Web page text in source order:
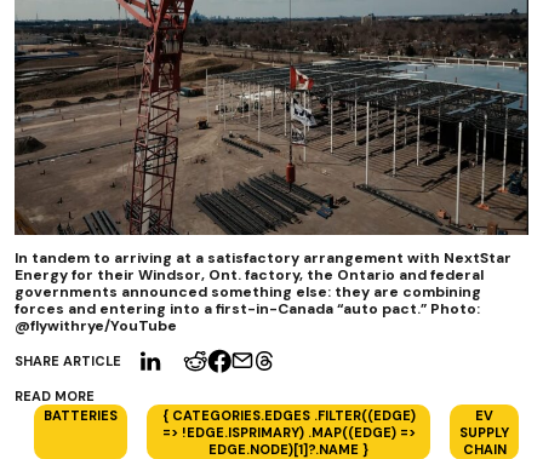
SHARE ARTICLE
READ MORE
BATTERIES
{ CATEGORIES.EDGES .FILTER((EDGE)
=> !EDGE.ISPRIMARY) .MAP((EDGE) =>
EDGE.NODE)[1]?.NAME }
EV
SUPPLY
CHAIN
In tandem to arriving at a satisfactory arrangement with NextStar
Energy for their Windsor, Ont. factory, the Ontario and federal
governments announced something else: they are combining
forces and entering into a first-in-Canada “auto pact.” Photo:
@flywithrye/YouTube